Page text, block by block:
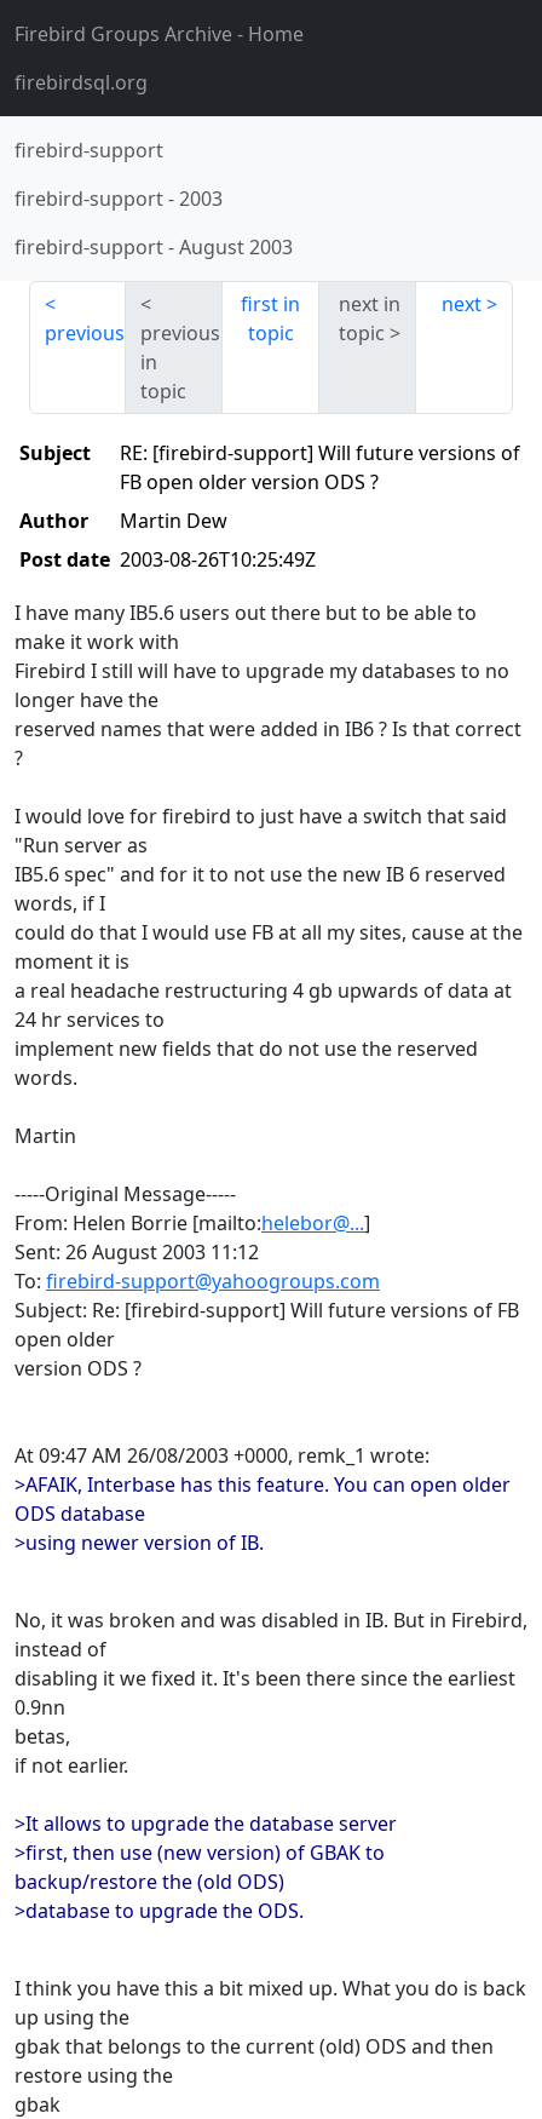
Firebird Groups Archive- Home
firebirdsql.org
firebird-support
firebird-support-2003
firebird-support-August 2003
previous
previous
in
topic
first in
topic
next in
topic
next
Subject
RE: [firebird-support] Will future versions of
FB open older version ODS ?
Author
Martin Dew
Post date 2003-08-26T10:25:49Z
I have many IB5.6 users out there but to be able to
make it work with
Firebird I still will have to upgrade my databases to no
longer have the
reserved names that were added in IB6 ? Is that correct
?
I would love for firebird to just have a switch that said
"Run server as
IB5.6 spec" and for it to not use the new IB 6 reserved
words, if I
could do that I would use FB at all my sites, cause at the
moment it is
a real headache restructuring 4 gb upwards of data at
24 hr services to
implement new fields that do not use the reserved
words.
Martin
-----Original Message-----
From: Helen Borrie [mailto:helebor@...]
Sent: 26 August 2003 11:12
To: firebird-support@yahoogroups.com
Subject: Re: [firebird-support] Will future versions of FB
open older
version ODS ?
At 09:47 AM 26/08/2003 +0000, remk_1 wrote:
>AFAIK, Interbase has this feature. You can open older
ODS database
>using newer version of IB.
No, it was broken and was disabled in IB. But in Firebird,
instead of
disabling it we fixed it. It's been there since the earliest
0.9nn
betas,
if not earlier.
>It allows to upgrade the database server
>first, then use (new version) of GBAK to
backup/restore the (old ODS)
>database to upgrade the ODS.
I think you have this a bit mixed up. What you do is back
up using the
gbak that belongs to the current (old) ODS and then
restore using the
gbak